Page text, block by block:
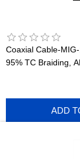
Coaxial Cable-
95% TC Braiding,
ADD